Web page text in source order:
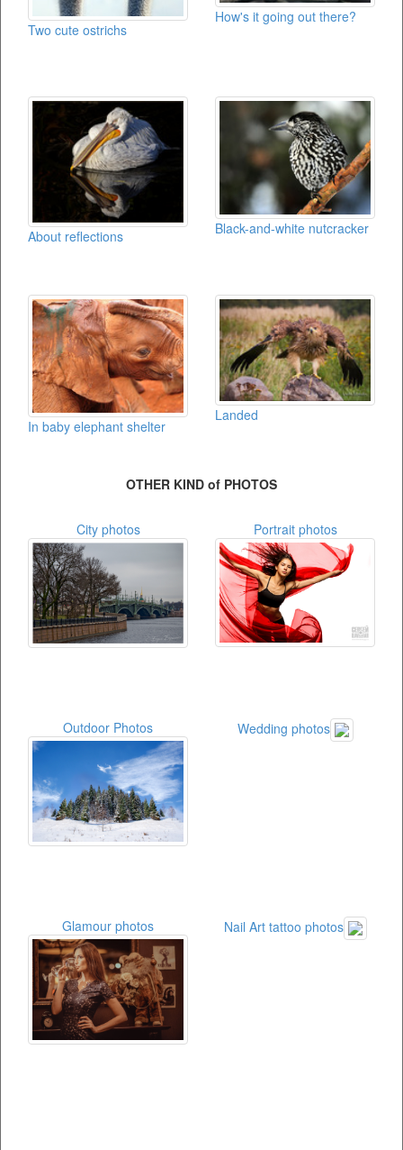
Two cute ostrichs
How's it going out there?
About reflections Black-and-white nutcracker
In baby elephant shelter
Landed
OTHER KIND of PHOTOS
City photos Portrait photos
Outdoor Photos Wedding photos
Glamour photos Nail Art tattoo photos